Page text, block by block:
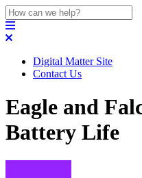
Digital Matter Site
Contact Us
Eagle and
Battery Life